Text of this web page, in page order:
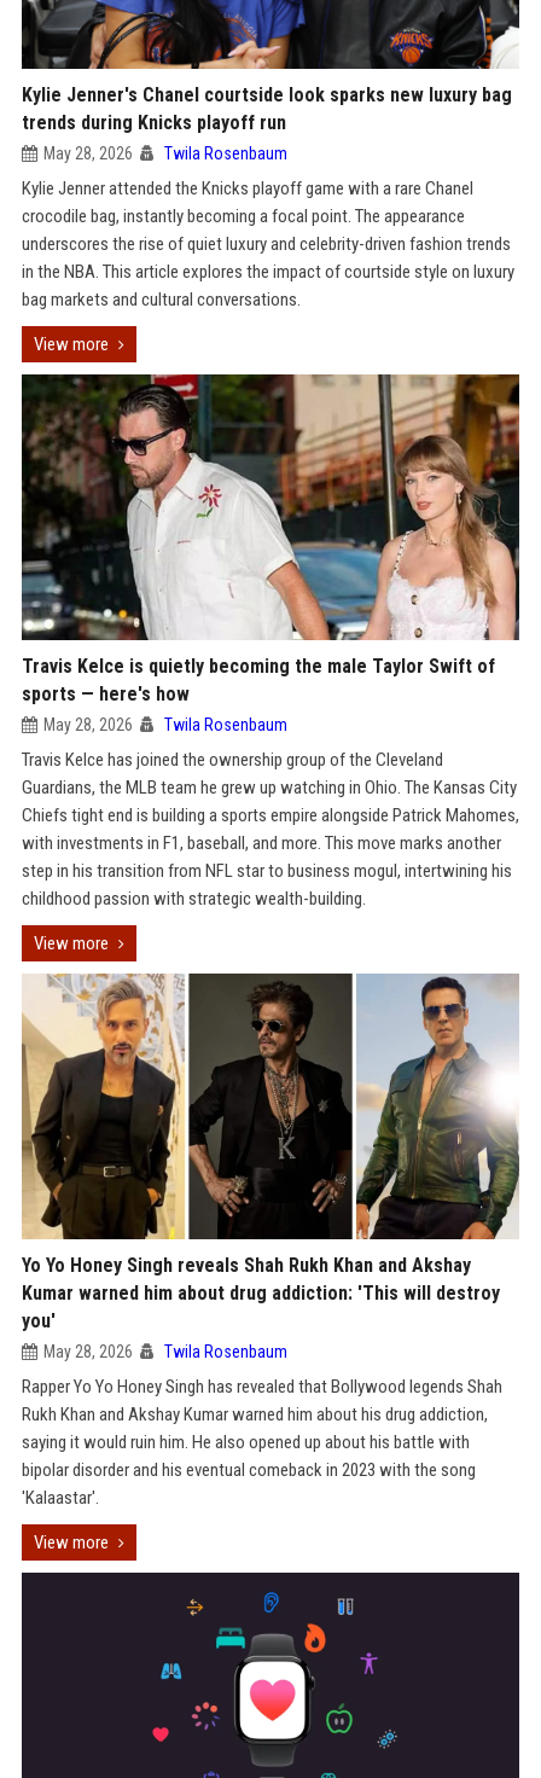
Kylie Jenner's Chanel courtside look sparks new luxury bag
trends during Knicks playoff run
May 28, 2026 Twila Rosenbaum
Kylie Jenner attended the Knicks playoff game with a rare Chanel
crocodile bag, instantly becoming a focal point. The appearance
underscores the rise of quiet luxury and celebrity-driven fashion trends
in the NBA. This article explores the impact of courtside style on luxury
bag markets and cultural conversations.
View more
Travis Kelce is quietly becoming the male Taylor Swift of
sports — here's how
May 28, 2026 Twila Rosenbaum
Travis Kelce has joined the ownership group of the Cleveland
Guardians, the MLB team he grew up watching in Ohio. The Kansas City
Chiefs tight end is building a sports empire alongside Patrick Mahomes,
with investments in F1, baseball, and more. This move marks another
step in his transition from NFL star to business mogul, intertwining his
childhood passion with strategic wealth-building.
View more
Yo Yo Honey Singh reveals Shah Rukh Khan and Akshay
Kumar warned him about drug addiction: 'This will destroy
you'
May 28, 2026 Twila Rosenbaum
Rapper Yo Yo Honey Singh has revealed that Bollywood legends Shah
Rukh Khan and Akshay Kumar warned him about his drug addiction,
saying it would ruin him. He also opened up about his battle with
bipolar disorder and his eventual comeback in 2023 with the song
'Kalaastar'.
View more